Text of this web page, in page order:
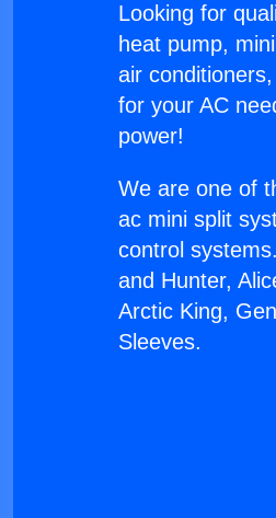
Looking for
heat pump,
air
for your AC
power!
We are one of
ac mini split
control
and Hunter,
Arctic King,
Sleeves.